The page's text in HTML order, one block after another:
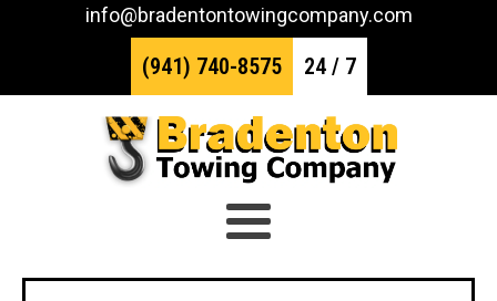
info@bradentontowingcompany.com
(941) 740-8575 24 / 7